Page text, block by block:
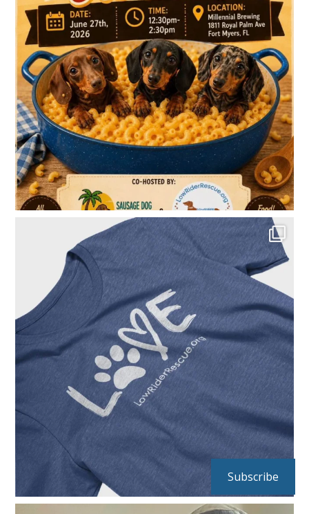
Subscribe